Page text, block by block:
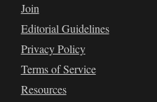
Join
Editorial Guidelines
Privacy Policy
Terms of Service
Resources